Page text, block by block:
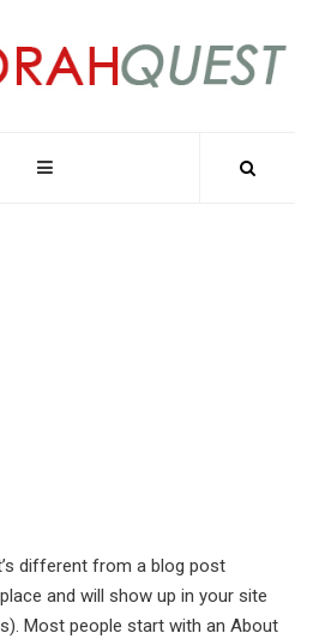
different from a blog post
and will show up in your site
Most people start with an About